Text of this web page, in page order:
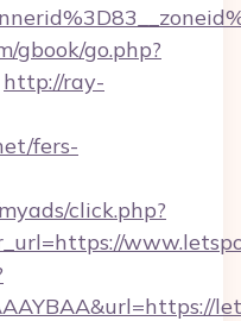
gbook/go.php?
http://ray-
fers-
click.php?